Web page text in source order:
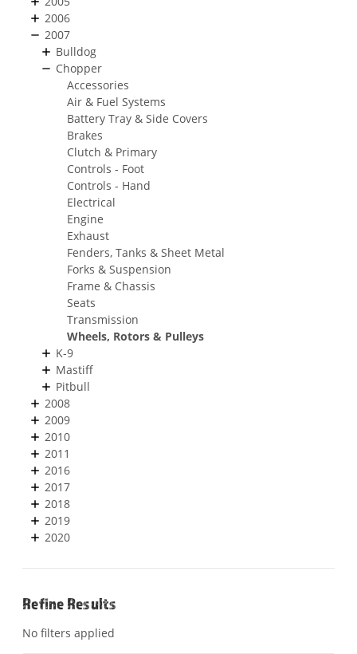
2006
2007
Bulldog
Chopper
Accessories
Air & Fuel Systems
Battery Tray & Side Covers
Brakes
Clutch & Primary
Controls - Foot
Controls - Hand
Electrical
Engine
Exhaust
Fenders, Tanks & Sheet Metal
Forks & Suspension
Frame & Chassis
Seats
Transmission
Wheels, Rotors & Pulleys
K-9
Mastiff
Pitbull
2008
2009
2010
2011
2016
2017
2018
2019
2020
Refine Results
No filters applied